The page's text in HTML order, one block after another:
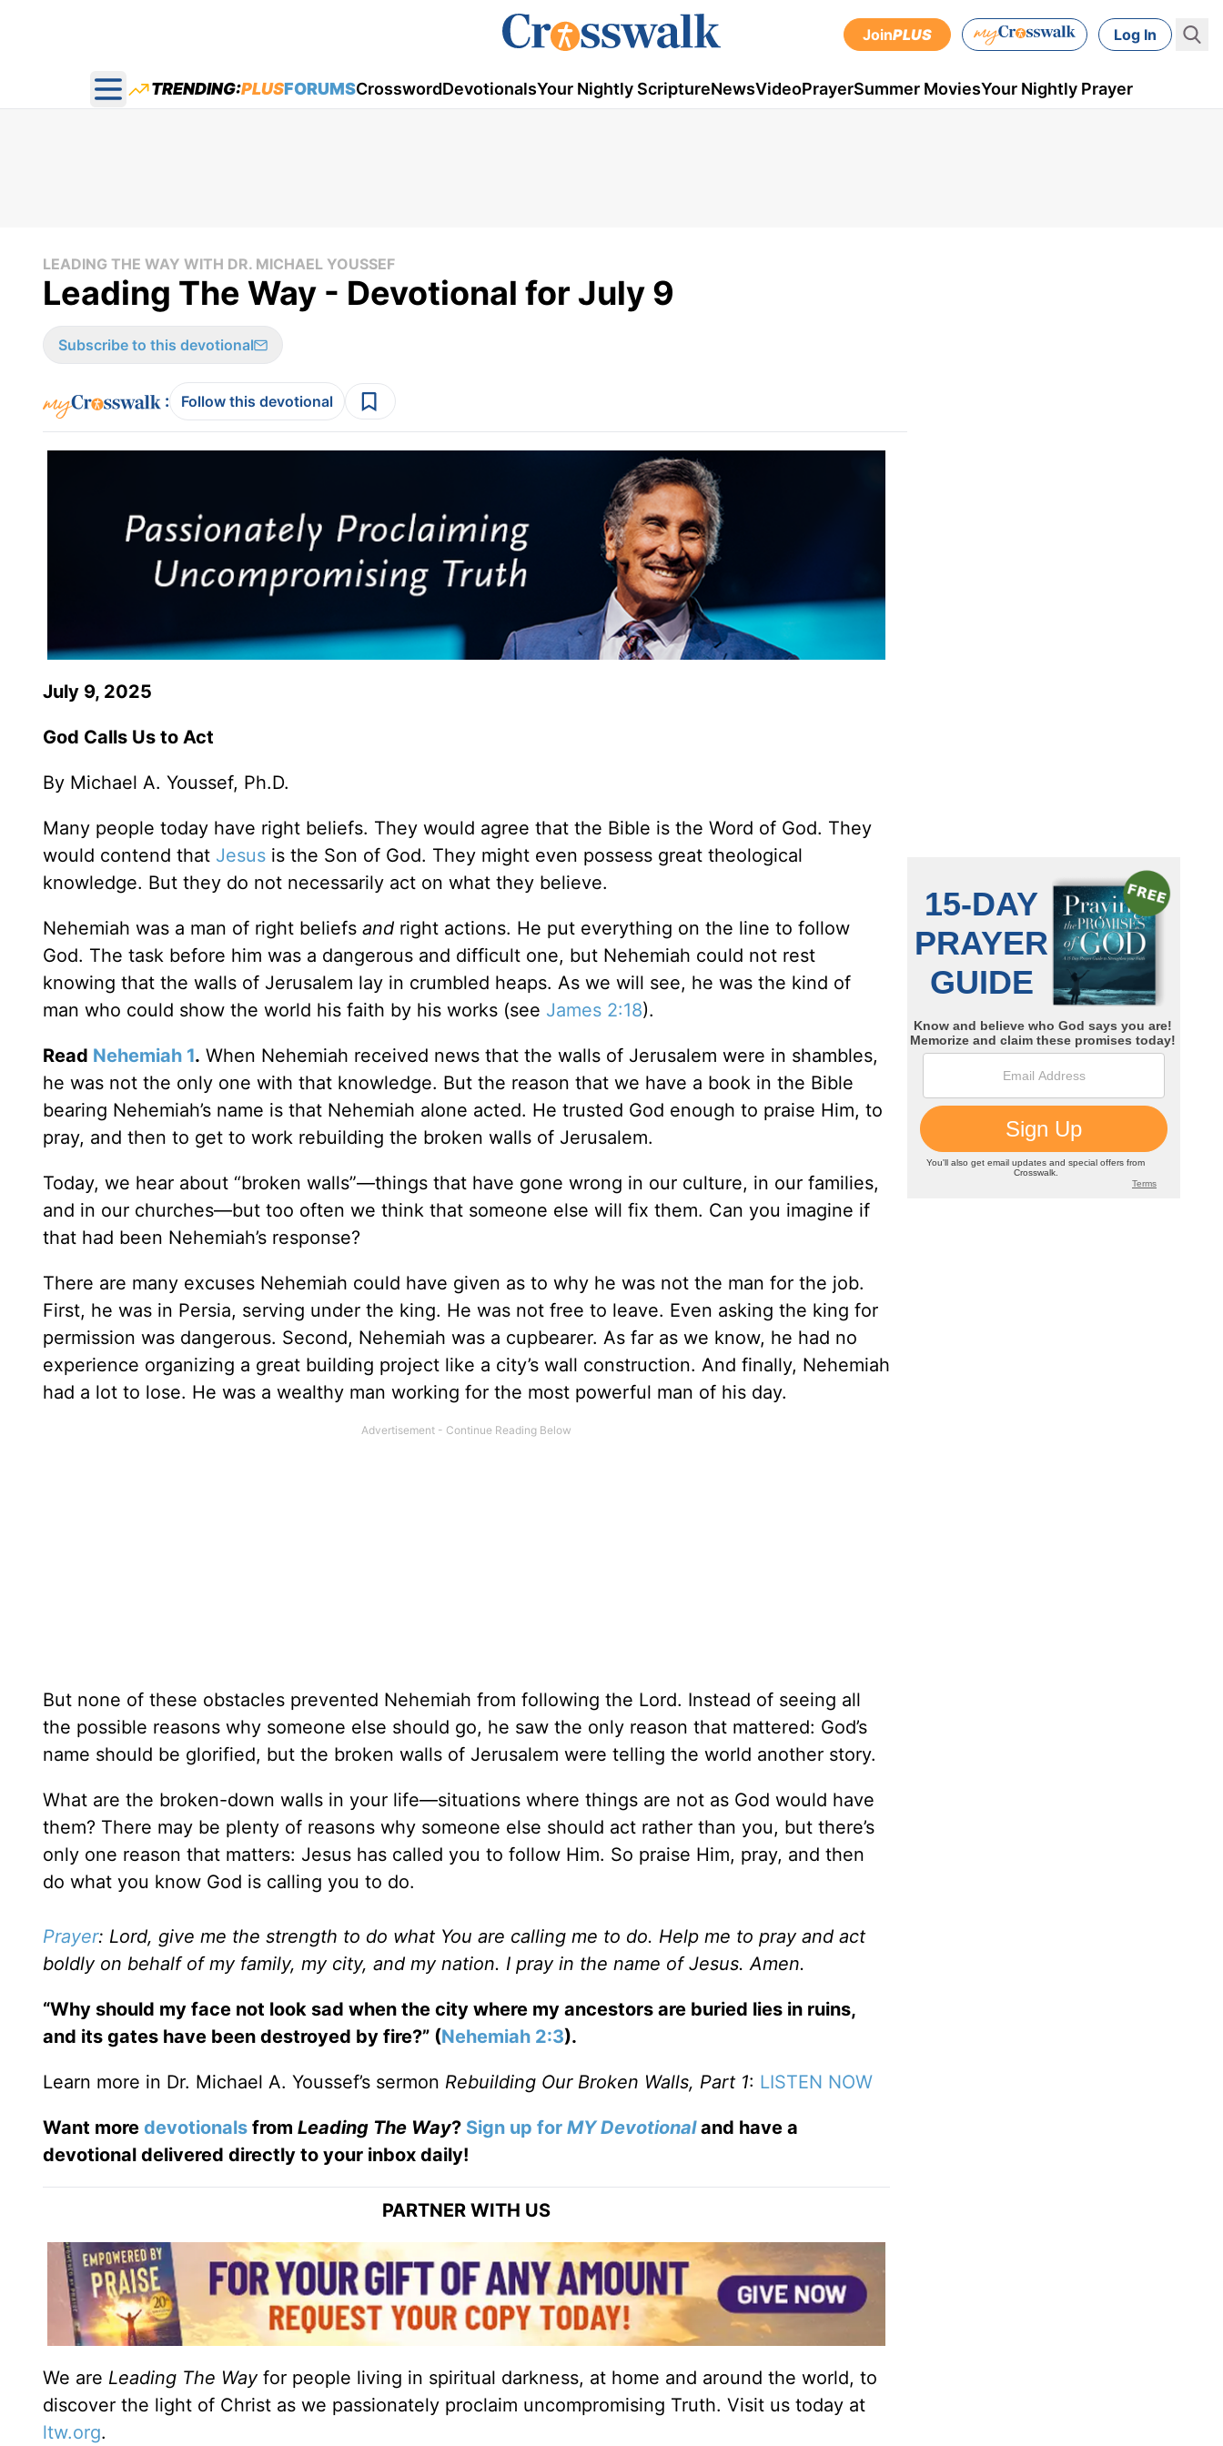
JoinPLUS Log In
Open main menu
TRENDING:PLUSFORUMSCrosswordDevotionalsYour Nightly ScriptureNewsVideoPrayerSummer MoviesYour Nightly Prayer
LEADING THE WAY WITH DR. MICHAEL YOUSSEF
Leading The Way - Devotional for July 9
Subscribe to this devotional
: Follow this devotional
July 9, 2025
God Calls Us to Act
By Michael A. Youssef, Ph.D.
Many people today have right beliefs. They would agree that the Bible is the Word of God. They
would contend that Jesus is the Son of God. They might even possess great theological
knowledge. But they do not necessarily act on what they believe.
Nehemiah was a man of right beliefs and right actions. He put everything on the line to follow
God. The task before him was a dangerous and difficult one, but Nehemiah could not rest
knowing that the walls of Jerusalem lay in crumbled heaps. As we will see, he was the kind of
man who could show the world his faith by his works (see James 2:18).
Read Nehemiah 1. When Nehemiah received news that the walls of Jerusalem were in shambles,
he was not the only one with that knowledge. But the reason that we have a book in the Bible
bearing Nehemiah’s name is that Nehemiah alone acted. He trusted God enough to praise Him, to
pray, and then to get to work rebuilding the broken walls of Jerusalem.
Today, we hear about “broken walls”—things that have gone wrong in our culture, in our families,
and in our churches—but too often we think that someone else will fix them. Can you imagine if
that had been Nehemiah’s response?
There are many excuses Nehemiah could have given as to why he was not the man for the job.
First, he was in Persia, serving under the king. He was not free to leave. Even asking the king for
permission was dangerous. Second, Nehemiah was a cupbearer. As far as we know, he had no
experience organizing a great building project like a city’s wall construction. And finally, Nehemiah
had a lot to lose. He was a wealthy man working for the most powerful man of his day.
But none of these obstacles prevented Nehemiah from following the Lord. Instead of seeing all
the possible reasons why someone else should go, he saw the only reason that mattered: God’s
name should be glorified, but the broken walls of Jerusalem were telling the world another story.
What are the broken-down walls in your life—situations where things are not as God would have
them? There may be plenty of reasons why someone else should act rather than you, but there’s
only one reason that matters: Jesus has called you to follow Him. So praise Him, pray, and then
do what you know God is calling you to do.
Prayer: Lord, give me the strength to do what You are calling me to do. Help me to pray and act
boldly on behalf of my family, my city, and my nation. I pray in the name of Jesus. Amen.
“Why should my face not look sad when the city where my ancestors are buried lies in ruins,
and its gates have been destroyed by fire?” (Nehemiah 2:3).
Learn more in Dr. Michael A. Youssef’s sermon Rebuilding Our Broken Walls, Part 1: LISTEN NOW
Want more devotionals from Leading The Way? Sign up for MY Devotionaland have a
devotional delivered directly to your inbox daily!
PARTNER WITH US
We are Leading The Wayfor people living in spiritual darkness, at home and around the world, to
discover the light of Christ as we passionately proclaim uncompromising Truth. Visit us today at
ltw.org.